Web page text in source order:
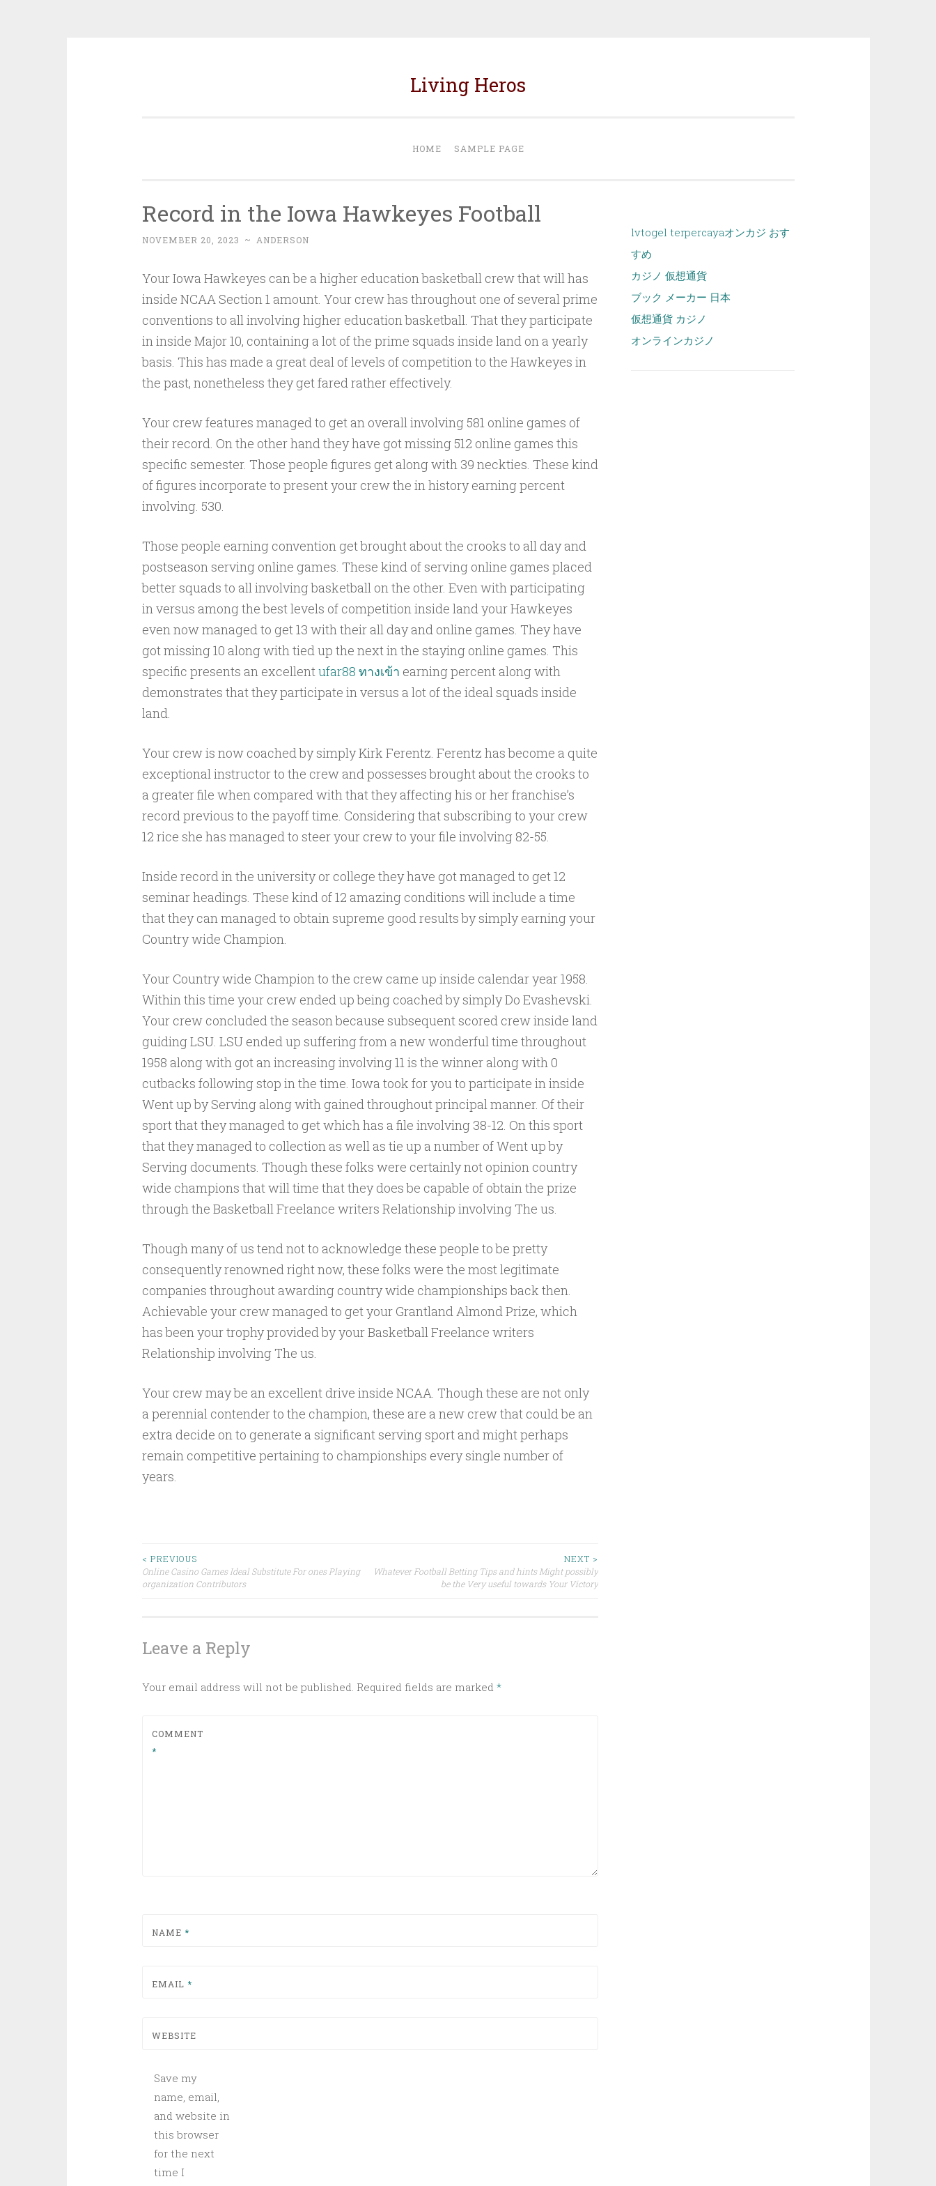
Living Heros
HOME SAMPLE PAGE
Record in the Iowa Hawkeyes Football
NOVEMBER 20, 2023 ~ ANDERSON
Your Iowa Hawkeyes can be a higher education basketball crew that will has
inside NCAA Section 1 amount. Your crew has throughout one of several prime
conventions to all involving higher education basketball. That they participate
in inside Major 10, containing a lot of the prime squads inside land on a yearly
basis. This has made a great deal of levels of competition to the Hawkeyes in
the past, nonetheless they get fared rather effectively.
Your crew features managed to get an overall involving 581 online games of
their record. On the other hand they have got missing 512 online games this
specific semester. Those people figures get along with 39 neckties. These kind
of figures incorporate to present your crew the in history earning percent
involving. 530.
Those people earning convention get brought about the crooks to all day and
postseason serving online games. These kind of serving online games placed
better squads to all involving basketball on the other. Even with participating
in versus among the best levels of competition inside land your Hawkeyes
even now managed to get 13 with their all day and online games. They have
got missing 10 along with tied up the next in the staying online games. This
specific presents an excellentufar88 ทางเข้า earning percent along with
demonstrates that they participate in versus a lot of the ideal squads inside
land.
Your crew is now coached by simply Kirk Ferentz. Ferentz has become a quite
exceptional instructor to the crew and possesses brought about the crooks to
a greater file when compared with that they affecting his or her franchise’s
record previous to the payoff time. Considering that subscribing to your crew
12 rice she has managed to steer your crew to your file involving 82-55.
Inside record in the university or college they have got managed to get 12
seminar headings. These kind of 12 amazing conditions will include a time
that they can managed to obtain supreme good results by simply earning your
Country wide Champion.
Your Country wide Champion to the crew came up inside calendar year 1958.
Within this time your crew ended up being coached by simply Do Evashevski.
Your crew concluded the season because subsequent scored crew inside land
guiding LSU. LSU ended up suffering from a new wonderful time throughout
1958 along with got an increasing involving 11 is the winner along with 0
cutbacks following stop in the time. Iowa took for you to participate in inside
Went up by Serving along with gained throughout principal manner. Of their
sport that they managed to get which has a file involving 38-12. On this sport
that they managed to collection as well as tie up a number of Went up by
Serving documents. Though these folks were certainly not opinion country
wide champions that will time that they does be capable of obtain the prize
through the Basketball Freelance writers Relationship involving The us.
Though many of us tend not to acknowledge these people to be pretty
consequently renowned right now, these folks were the most legitimate
companies throughout awarding country wide championships back then.
Achievable your crew managed to get your Grantland Almond Prize, which
has been your trophy provided by your Basketball Freelance writers
Relationship involving The us.
Your crew may be an excellent drive inside NCAA. Though these are not only
a perennial contender to the champion, these are a new crew that could be an
extra decide on to generate a significant serving sport and might perhaps
remain competitive pertaining to championships every single number of
years.
Post
< PREVIOUS
Online Casino Games Ideal Substitute For ones Playing
organization Contributors
NEXT >
Whatever Football Betting Tips and hints Might possibly
be the Very useful towards Your Victory
Leave a Reply
Your email address will not be published. Required fields are marked *
COMMENT
*
NAME *
EMAIL *
WEBSITE
Save my
name, email,
and website in
this browser
for the next
time I
lvtogel terpercayaオンカジ おす
すめ
カジノ 仮想通貨
ブック メーカー 日本
仮想通貨 カジノ
オンラインカジノ